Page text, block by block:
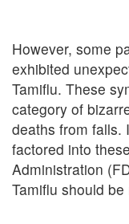
However, some
exhibited
Tamiflu. These
category of
deaths from falls.
factored into
Administration
Tamiflu should